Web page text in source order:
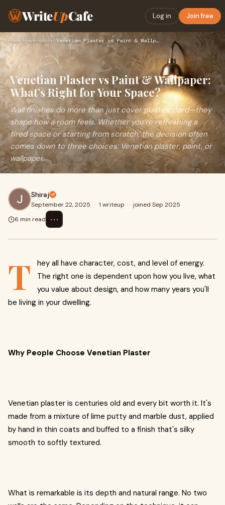
WriteUpCafe Log in Join free
Home›Home-decor› Venetian Plaster vs Paint & Wallpaper: What’s Right for Your…
Venetian Plaster vs Paint & Wallpaper:
What’s Right for Your Space?
Wall finishes do more than just cover plasterboard—they
shape how a room feels. Whether you’re refreshing a
tired space or starting from scratch, the decision often
comes down to three choices: Venetian plaster, paint, or
wallpaper.
Shiraj
September 22, 2025 · 1 writeup · joined Sep 2025
6 min read
⋯
T
hey all have character, cost, and level of energy.
The right one is dependent upon how you live, what
you value about design, and how many years you'll
be living in your dwelling.
Why People Choose Venetian Plaster
Venetian plaster is centuries old and every bit worth it. It's
made from a mixture of lime putty and marble dust, applied
by hand in thin coats and buffed to a finish that's silky
smooth to softly textured.
What is remarkable is its depth and natural range. No two